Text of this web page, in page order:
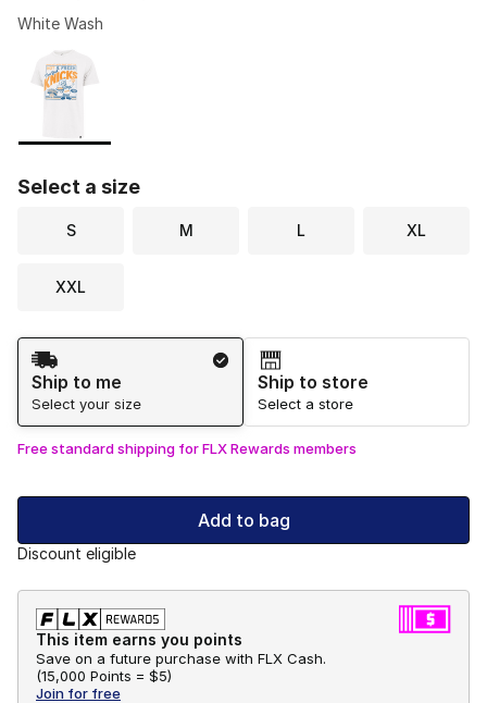
White Wash
Page 1 of 1 displaying 1 to 1 of 1 colors
Please select a style
Select a size
S M L XL
XXL
Shipping Method
Ship to me
Select your size
Ship to store
Select a store
Free standard shipping for FLX Rewards members
Add to bag
Discount eligible
This item earns you points
Save on a future purchase with FLX Cash.
(15,000 Points = $5)
Join for free